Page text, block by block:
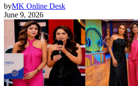
byMK Online Desk
June 9, 2026